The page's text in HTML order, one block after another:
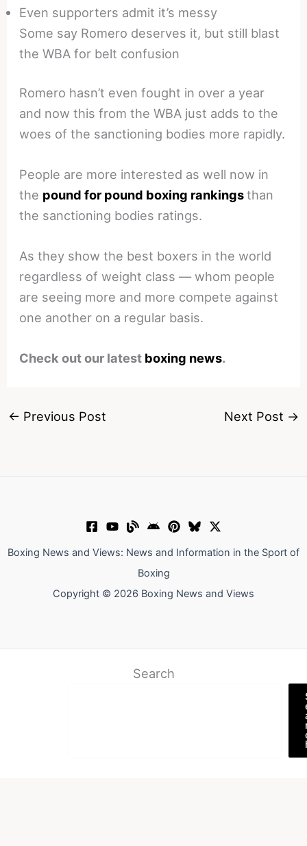
Even supporters admit it’s messy
Some say Romero deserves it, but still blast
the WBA for belt confusion
Romero hasn’t even fought in over a year
and now this from the WBA just adds to the
woes of the sanctioning bodies more rapidly.
People are more interested as well now in
the pound for pound boxing rankingsthan
the sanctioning bodies ratings.
As they show the best boxers in the world
regardless of weight class — whom people
are seeing more and more compete against
one another on a regular basis.
Check out our latest boxing news.
← Previous Post Next Post →
Boxing News and Views: News and Information in the Sport of
Boxing
Copyright © 2026 Boxing News and Views
Search